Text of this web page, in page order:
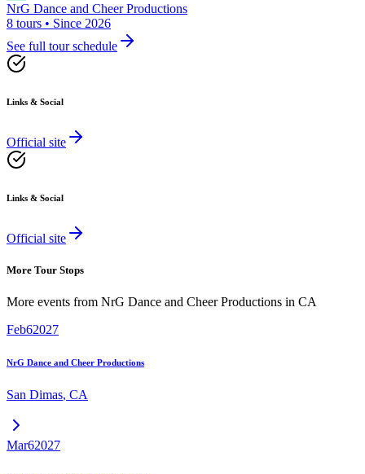
NrG Dance and Cheer Productions
8 tours • Since 2026
See full tour schedule
Links & Social
Official site
Links & Social
Official site
More Tour Stops
More events from NrG Dance and Cheer Productions in CA
Feb62027
NrG Dance and Cheer Productions
San Dimas, CA
Mar62027